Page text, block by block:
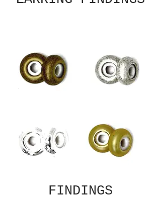
FINDINGS